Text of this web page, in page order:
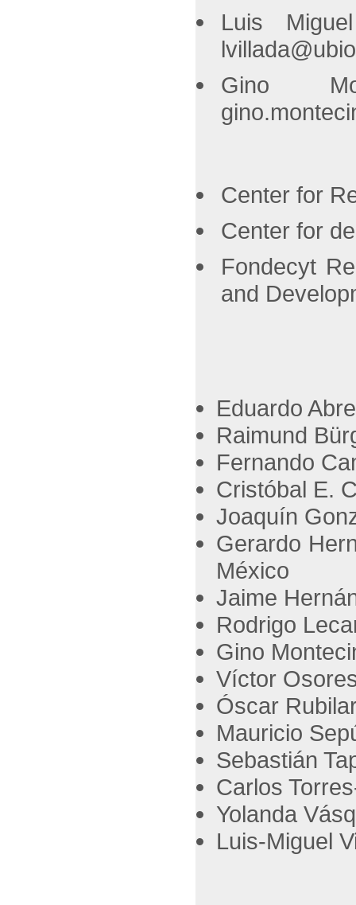
Luis
Gino
Center for
Center for
Fondecyt
and
Eduardo
Raimund
Fernando
Cristóbal E.
Joaquín
Gerardo
México
Jaime
Rodrigo
Gino
Víctor
Óscar
Mauricio
Sebastián
Carlos
Yolanda
Luis-Miguel